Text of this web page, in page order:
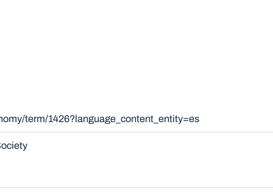
term/1426?language_content_entity=es